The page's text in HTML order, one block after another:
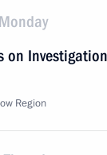
Investigation
Region